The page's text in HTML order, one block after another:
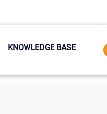
KNOWLEDGE BASE